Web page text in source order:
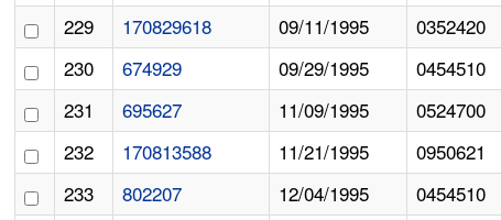
229
170829618 09/11/1995 0352420
230
674929 09/29/1995 0454510
231
695627 11/09/1995 0524700
232
170813588 11/21/1995 0950621
233
802207 12/04/1995 0454510